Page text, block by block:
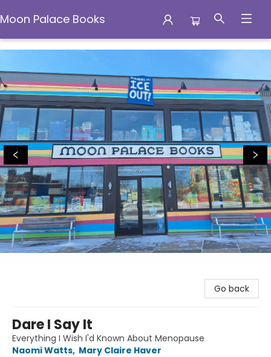
Moon Palace Books
Moon Palace Books
Go back
Dare I Say It
Everything I Wish I'd Known About Menopause
Naomi Watts, Mary Claire Haver